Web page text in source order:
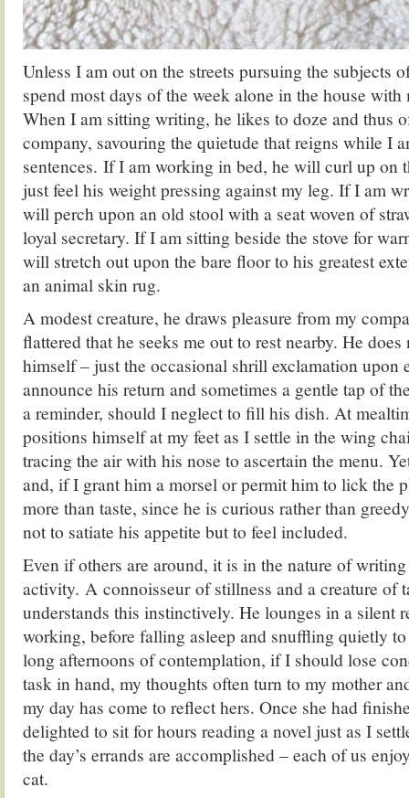
Unless I am out on the streets pursuing the subjects
spend most days of the week alone in the house
When I am sitting writing, he likes to doze and thus
company, savouring the quietude that reigns while I
sentences. If I am working in bed, he will curl up on
just feel his weight pressing against my leg. If I am
will perch upon an old stool with a seat woven of
loyal secretary. If I am sitting beside the stove for
will stretch out upon the bare floor to his greatest
an animal skin rug.
A modest creature, he draws pleasure from my
flattered that he seeks me out to rest nearby. He
himself – just the occasional shrill exclamation upon
announce his return and sometimes a gentle tap of
a reminder, should I neglect to fill his dish. At
positions himself at my feet as I settle in the wing
tracing the air with his nose to ascertain the menu.
and, if I grant him a morsel or permit him to lick the
more than taste, since he is curious rather than
not to satiate his appetite but to feel included.
Even if others are around, it is in the nature of
activity. A connoisseur of stillness and a creature of
understands this instinctively. He lounges in a silent
working, before falling asleep and snuffling quietly
long afternoons of contemplation, if I should lose
task in hand, my thoughts often turn to my mother
my day has come to reflect hers. Once she had
delighted to sit for hours reading a novel just as I
the day’s errands are accomplished – each of us
cat.